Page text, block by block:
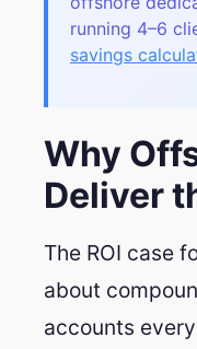
running 4–6
savings
Why
Deliver
The ROI case
about
accounts